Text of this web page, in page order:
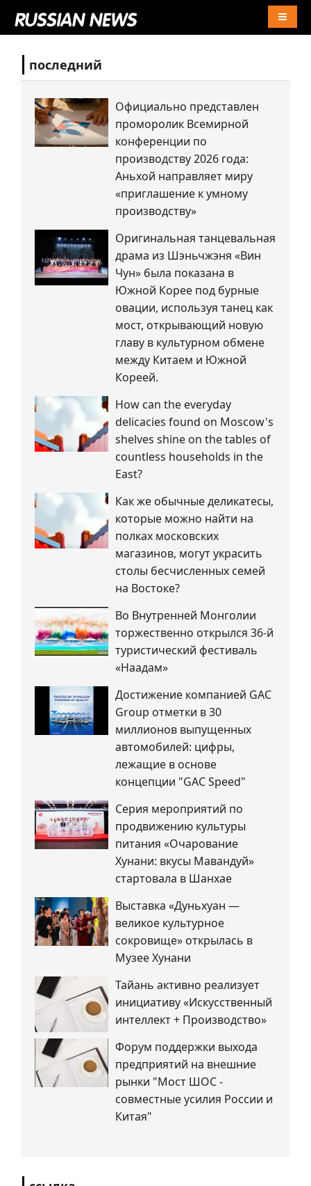
последний
Официально представлен
проморолик Всемирной
конференции по
производству 2026 года:
Аньхой направляет миру
«приглашение к умному
производству»
Оригинальная танцевальная
драма из Шэньчжэня «Вин
Чун» была показана в
Южной Корее под бурные
овации, используя танец как
мост, открывающий новую
главу в культурном обмене
между Китаем и Южной
Кореей.
How can the everyday
delicacies found on Moscow's
shelves shine on the tables of
countless households in the
East?
Как же обычные деликатесы,
которые можно найти на
полках московских
магазинов, могут украсить
столы бесчисленных семей
на Востоке?
Во Внутренней Монголии
торжественно открылся 36-й
туристический фестиваль
«Наадам»
Достижение компанией GAC
Group отметки в 30
миллионов выпущенных
автомобилей: цифры,
лежащие в основе
концепции "GAC Speed"
Серия мероприятий по
продвижению культуры
питания «Очарование
Хунани: вкусы Мавандуй»
стартовала в Шанхае
Выставка «Дуньхуан —
великое культурное
сокровище» открылась в
Музее Хунани
Тайань активно реализует
инициативу «Искусственный
интеллект + Производство»
Форум поддержки выхода
предприятий на внешние
рынки "Мост ШОС -
совместные усилия России и
Китая"